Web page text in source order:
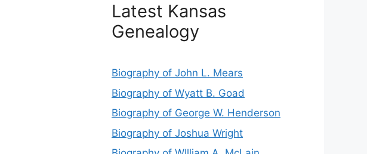
Latest Kansas
Genealogy
Biography of John L. Mears
Biography of Wyatt B. Goad
Biography of George W. Henderson
Biography of Joshua Wright